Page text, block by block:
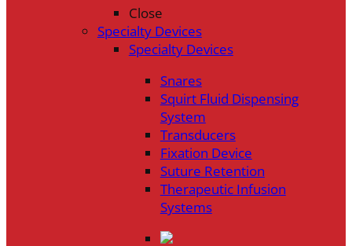
Close
Specialty Devices
Specialty Devices
Snares
Squirt Fluid Dispensing
System
Transducers
Fixation Device
Suture Retention
Therapeutic Infusion
Systems